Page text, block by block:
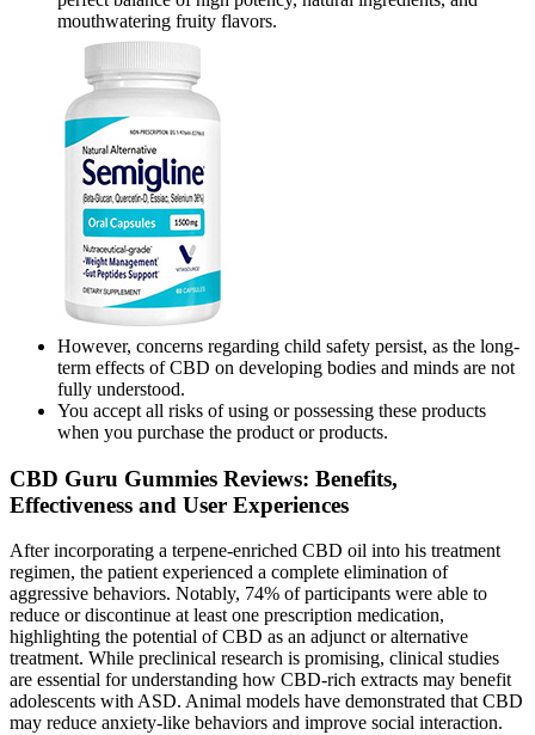
mouthwatering fruity flavors.
However, concerns regarding child safety persist, as the long-
term effects of CBD on developing bodies and minds are not
fully understood.
You accept all risks of using or possessing these products
when you purchase the product or products.
CBD Guru Gummies Reviews: Benefits,
Effectiveness and User Experiences
After incorporating a terpene-enriched CBD oil into his treatment
regimen, the patient experienced a complete elimination of
aggressive behaviors. Notably, 74% of participants were able to
reduce or discontinue at least one prescription medication,
highlighting the potential of CBD as an adjunct or alternative
treatment. While preclinical research is promising, clinical studies
are essential for understanding how CBD-rich extracts may benefit
adolescents with ASD. Animal models have demonstrated that CBD
may reduce anxiety-like behaviors and improve social interaction.